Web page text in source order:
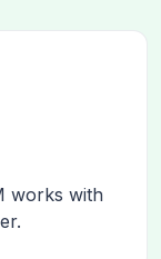
works with